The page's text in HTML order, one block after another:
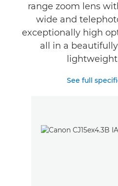
range zoom lens
wide and
exceptionally high
all in a
See full